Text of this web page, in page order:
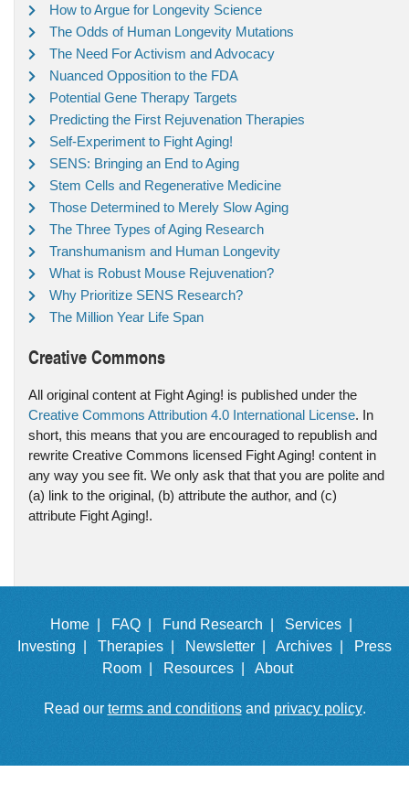
How to Argue for Longevity Science
The Odds of Human Longevity Mutations
The Need For Activism and Advocacy
Nuanced Opposition to the FDA
Potential Gene Therapy Targets
Predicting the First Rejuvenation Therapies
Self-Experiment to Fight Aging!
SENS: Bringing an End to Aging
Stem Cells and Regenerative Medicine
Those Determined to Merely Slow Aging
The Three Types of Aging Research
Transhumanism and Human Longevity
What is Robust Mouse Rejuvenation?
Why Prioritize SENS Research?
The Million Year Life Span
Creative Commons
All original content at Fight Aging! is published under the
Creative Commons Attribution 4.0 International License. In
short, this means that you are encouraged to republish and
rewrite Creative Commons licensed Fight Aging! content in
any way you see fit. We only ask that that you are polite and
(a) link to the original, (b) attribute the author, and (c)
attribute Fight Aging!.
Home | FAQ | Fund Research |
Services |
Investing |
Therapies | Newsletter | Archives |
Press
Room |
Resources | About
Read our terms and conditionsand privacy policy.